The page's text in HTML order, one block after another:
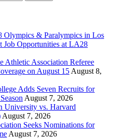
Olympics & Paralympics in Los
Job Opportunities at LA28
Athletic Association Referee
on August 15 August 8,
Adds Seven Recruits for
August 7, 2026
University vs. Harvard
August 7, 2026
Seeks Nominations for
August 7, 2026